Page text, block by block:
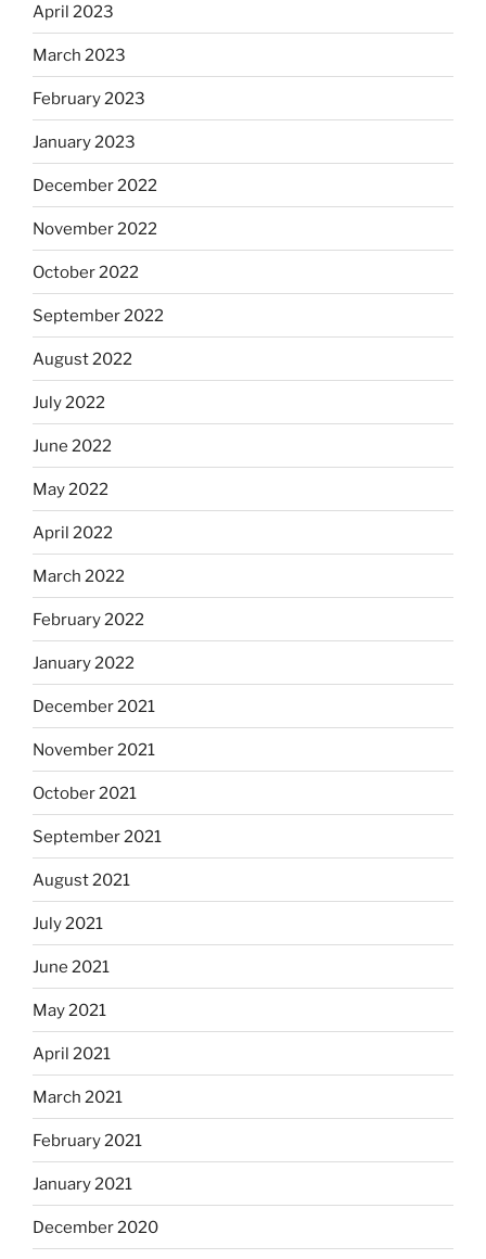
April 2023
March 2023
February 2023
January 2023
December 2022
November 2022
October 2022
September 2022
August 2022
July 2022
June 2022
May 2022
April 2022
March 2022
February 2022
January 2022
December 2021
November 2021
October 2021
September 2021
August 2021
July 2021
June 2021
May 2021
April 2021
March 2021
February 2021
January 2021
December 2020